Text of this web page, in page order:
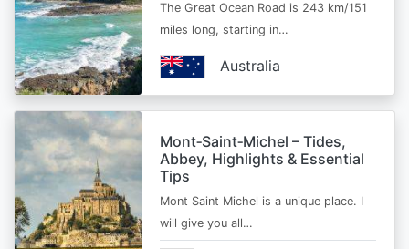
The Great Ocean Road is 243 km/151
miles long, starting in…
Australia
Mont‑Saint‑Michel – Tides,
Abbey, Highlights & Essential
Tips
Mont Saint Michel is a unique place. I
will give you all…